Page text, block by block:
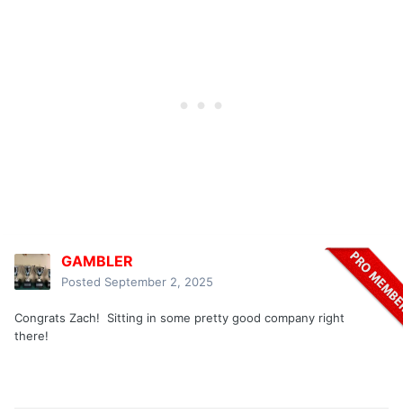
GAMBLER
Posted September 2, 2025
Congrats Zach! Sitting in some pretty good company right
there!